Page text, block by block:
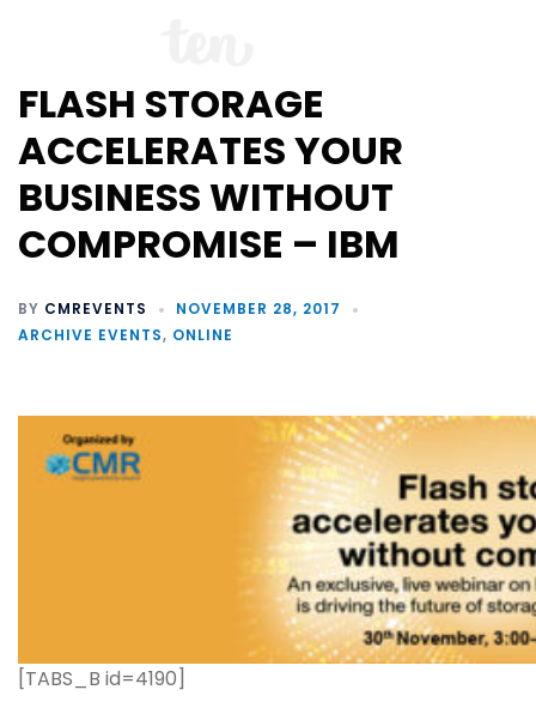
FLASH STORAGE
ACCELERATES YOUR
BUSINESS WITHOUT
COMPROMISE – IBM
BY CMREVENTS
NOVEMBER 28, 2017
ARCHIVE EVENTS, ONLINE
[TABS_B id=4190]